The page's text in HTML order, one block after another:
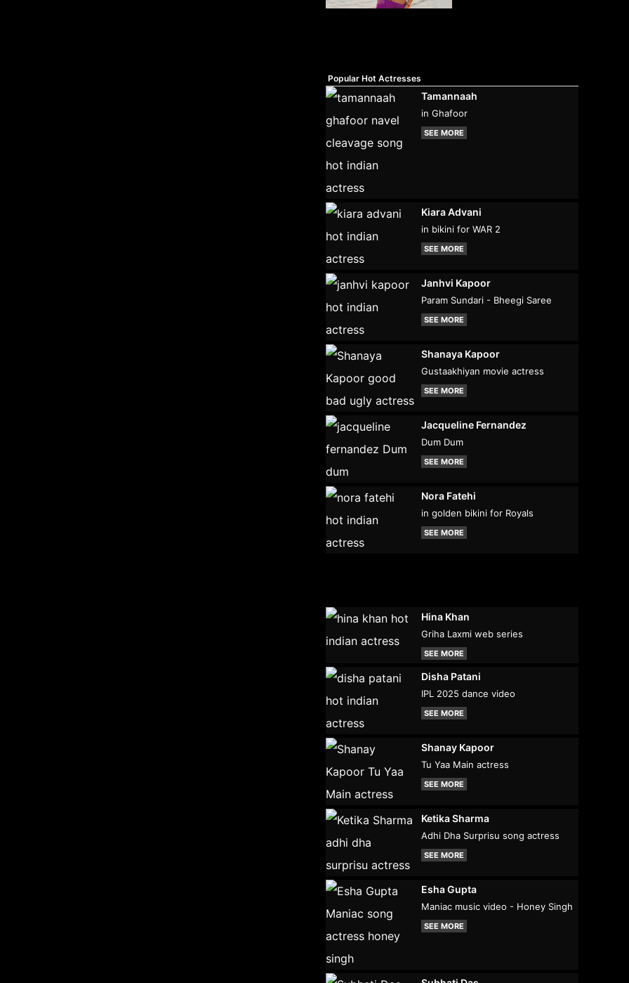
Popular Hot Actresses
Tamannaah
in Ghafoor
SEE MORE
Kiara Advani
in bikini for WAR 2
SEE MORE
Janhvi Kapoor
Param Sundari - Bheegi Saree
SEE MORE
Shanaya Kapoor
Gustaakhiyan movie actress
SEE MORE
Jacqueline Fernandez
Dum Dum
SEE MORE
Nora Fatehi
in golden bikini for Royals
SEE MORE
Hina Khan
Griha Laxmi web series
SEE MORE
Disha Patani
IPL 2025 dance video
SEE MORE
Shanay Kapoor
Tu Yaa Main actress
SEE MORE
Ketika Sharma
Adhi Dha Surprisu song actress
SEE MORE
Esha Gupta
Maniac music video - Honey Singh
SEE MORE